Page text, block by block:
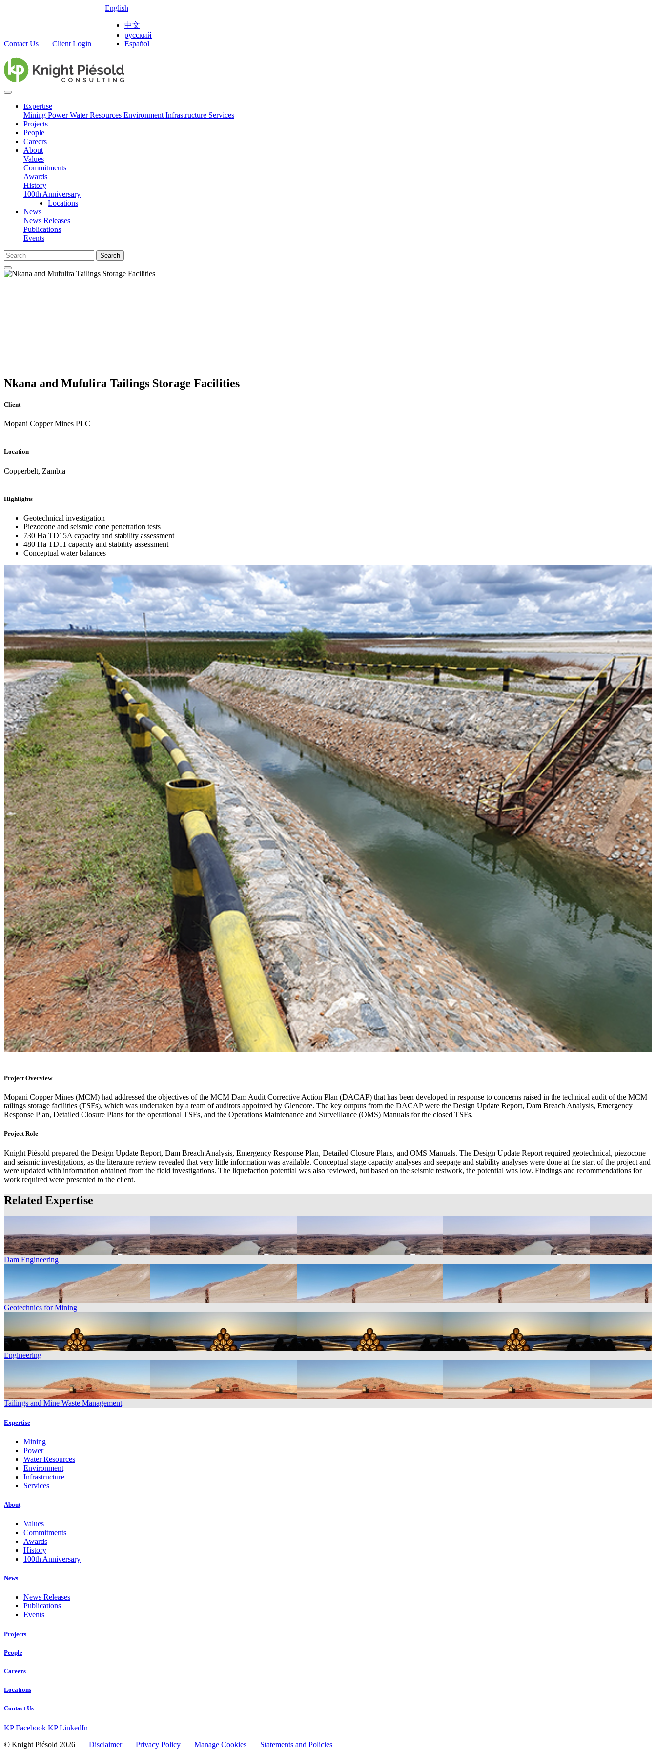
Contact Us Client Login
English
中文
русский
Español
Expertise
Mining PowerWater Resources Environment Infrastructure Services
Projects
People
Careers
About
Values
Commitments
Awards
History
100th Anniversary
Locations
News
News Releases
Publications
Events
Search
Nkana and Mufulira Tailings Storage Facilities
Client
Mopani Copper Mines PLC
Location
Copperbelt, Zambia
Highlights
Geotechnical investigation
Piezocone and seismic cone penetration tests
730 Ha TD15A capacity and stability assessment
480 Ha TD11 capacity and stability assessment
Conceptual water balances
Project Overview
Mopani Copper Mines (MCM) had addressed the objectives of the MCM Dam Audit Corrective Action Plan (DACAP) that has been developed in response to concerns raised in the technical audit of the MCM
tailings storage facilities (TSFs), which was undertaken by a team of auditors appointed by Glencore. The key outputs from the DACAP were the Design Update Report, Dam Breach Analysis, Emergency
Response Plan, Detailed Closure Plans for the operational TSFs, and the Operations Maintenance and Surveillance (OMS) Manuals for the closed TSFs.
Project Role
Knight Piésold prepared the Design Update Report, Dam Breach Analysis, Emergency Response Plan, Detailed Closure Plans, and OMS Manuals. The Design Update Report required geotechnical, piezocone
and seismic investigations, as the literature review revealed that very little information was available. Conceptual stage capacity analyses and seepage and stability analyses were done at the start of the project and
were updated with information obtained from the field investigations. The liquefaction potential was also reviewed, but based on the seismic testwork, the potential was low. Findings and recommendations for
work required were presented to the client.
Related Expertise
Dam Engineering
Geotechnics for Mining
Engineering
Tailings and Mine Waste Management
Expertise
Mining
Power
Water Resources
Environment
Infrastructure
Services
About
Values
Commitments
Awards
History
100th Anniversary
News
News Releases
Publications
Events
Projects
People
Careers
Locations
Contact Us
KP Facebook KP LinkedIn
© Knight Piésold 2026 Disclaimer Privacy Policy Manage Cookies Statements and Policies